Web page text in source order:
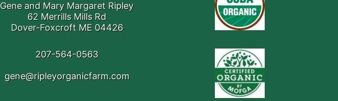
Gene and Mary Margaret Ripley
62 Merrills Mills Rd
Dover-Foxcroft ME 04426
207-564-0563
gene@ripleyorganicfarm.com